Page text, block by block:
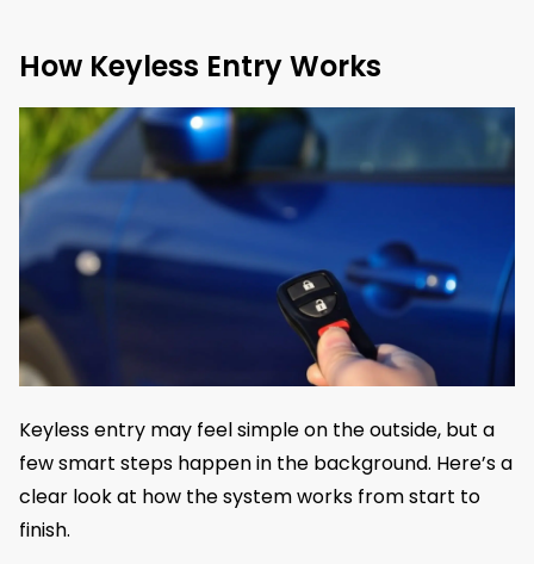
How Keyless Entry Works
Keyless entry may feel simple on the outside, but a
few smart steps happen in the background. Here’s a
clear look at how the system works from start to
finish.